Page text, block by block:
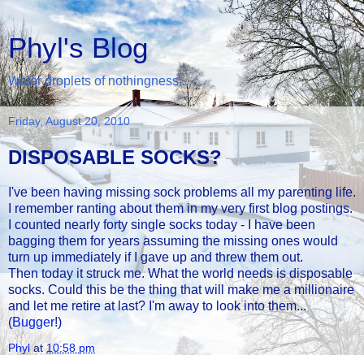
Phyl's Blog
Water droplets of nothingness...
Friday, August 20, 2010
DISPOSABLE SOCKS?
I've been having missing sock problems all my parenting life.
I remember ranting about them in my very first blog postings.
I counted nearly forty single socks today - I have been
bagging them for years assuming the missing ones would
turn up immediately if I gave up and threw them out.
Then today it struck me. What the world needs is disposable
socks. Could this be the thing that will make me a millionaire
and let me retire at last? I'm away to look into them...
(Bugger!)
Phyl at10:58 pm